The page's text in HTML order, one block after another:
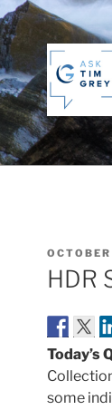
POSTED
ON
HDR
Today’s
some